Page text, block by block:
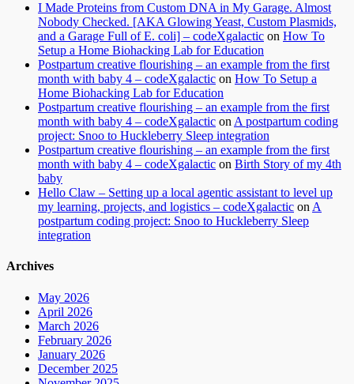
I Made Proteins from Custom DNA in My Garage. Almost
Nobody Checked. [AKA Glowing Yeast, Custom Plasmids,
and a Garage Full of E. coli] – codeXgalactic on How To
Setup a Home Biohacking Lab for Education
Postpartum creative flourishing – an example from the first
month with baby 4 – codeXgalactic on How To Setup a
Home Biohacking Lab for Education
Postpartum creative flourishing – an example from the first
month with baby 4 – codeXgalactic on A postpartum coding
project: Snoo to Huckleberry Sleep integration
Postpartum creative flourishing – an example from the first
month with baby 4 – codeXgalactic on Birth Story of my 4th
baby
Hello Claw – Setting up a local agentic assistant to level up
my learning, projects, and logistics – codeXgalactic on A
postpartum coding project: Snoo to Huckleberry Sleep
integration
Archives
May 2026
April 2026
March 2026
February 2026
January 2026
December 2025